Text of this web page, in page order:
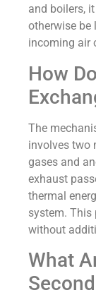
and boilers,
otherwise be
incoming air
How
The
involves two
gases and
exhaust
thermal
system. This
without
What